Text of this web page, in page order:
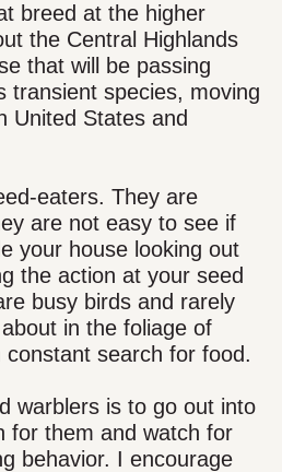
breed at the higher
the Central Highlands
that will be passing
transient species, moving
United States and
eaters. They are
are not easy to see if
your house looking out
the action at your seed
busy birds and rarely
in the foliage of
search for food.
warblers is to go out into
for them and watch for
behavior. I encourage